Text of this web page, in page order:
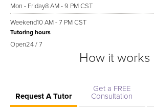
Mon - Friday8 AM - 9 PM CST
Weekend10 AM - 7 PM CST
Tutoring hours
Open24 / 7
How it works
Request A Tutor
Get a FREE
Consultation